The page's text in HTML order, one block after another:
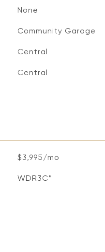
None
Community Garage
Central
Central
$3,995/mo
WDR3C*